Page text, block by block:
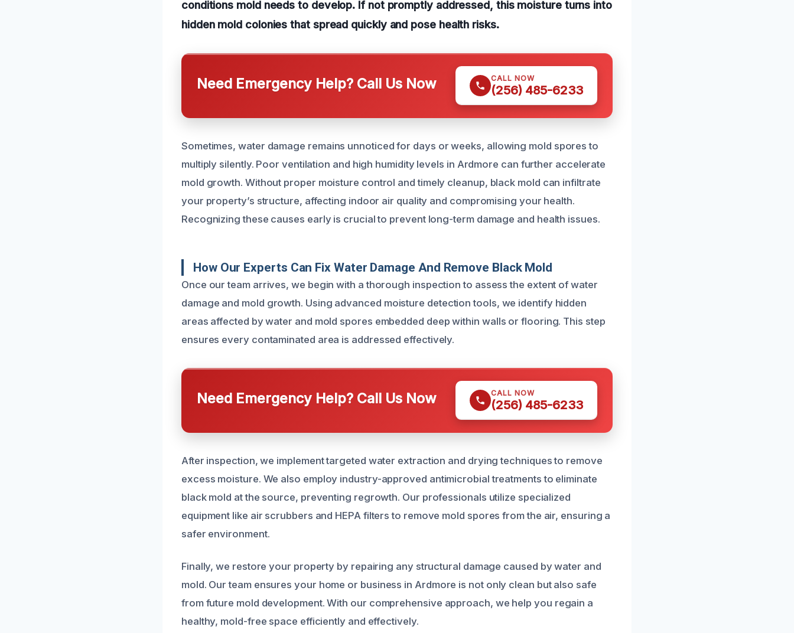
conditions mold needs to develop. If not promptly addressed, this moisture turns into
hidden mold colonies that spread quickly and pose health risks.
Need Emergency Help? Call Us Now CALL NOW
(256) 485-6233
Sometimes, water damage remains unnoticed for days or weeks, allowing mold spores to
multiply silently. Poor ventilation and high humidity levels in Ardmore can further accelerate
mold growth. Without proper moisture control and timely cleanup, black mold can infiltrate
your property’s structure, affecting indoor air quality and compromising your health.
Recognizing these causes early is crucial to prevent long-term damage and health issues.
How Our Experts Can Fix Water Damage And Remove Black Mold
Once our team arrives, we begin with a thorough inspection to assess the extent of water
damage and mold growth. Using advanced moisture detection tools, we identify hidden
areas affected by water and mold spores embedded deep within walls or flooring. This step
ensures every contaminated area is addressed effectively.
Need Emergency Help? Call Us Now CALL NOW
(256) 485-6233
After inspection, we implement targeted water extraction and drying techniques to remove
excess moisture. We also employ industry-approved antimicrobial treatments to eliminate
black mold at the source, preventing regrowth. Our professionals utilize specialized
equipment like air scrubbers and HEPA filters to remove mold spores from the air, ensuring a
safer environment.
Finally, we restore your property by repairing any structural damage caused by water and
mold. Our team ensures your home or business in Ardmore is not only clean but also safe
from future mold development. With our comprehensive approach, we help you regain a
healthy, mold-free space efficiently and effectively.